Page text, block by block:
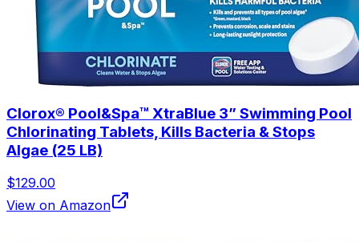
Clorox® Pool&Spa™ XtraBlue 3” Swimming Pool
Chlorinating Tablets, Kills Bacteria & Stops
Algae (25 LB)
$129.00
View on Amazon